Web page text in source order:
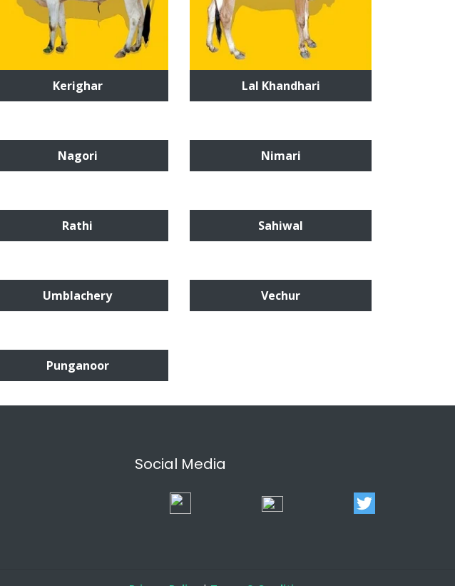
Kerighar Lal Khandhari
Nagori Nimari
Rathi Sahiwal
Umblachery Vechur
Punganoor
Social Media